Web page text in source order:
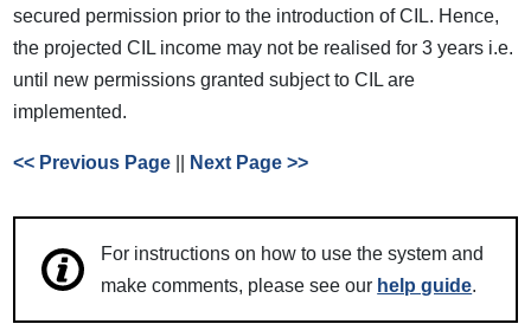
secured permission prior to the introduction of CIL. Hence,
the projected CIL income may not be realised for 3 years i.e.
until new permissions granted subject to CIL are
implemented.
<< Previous Page || Next Page >>
For instructions on how to use the system and
make comments, please see our help guide.